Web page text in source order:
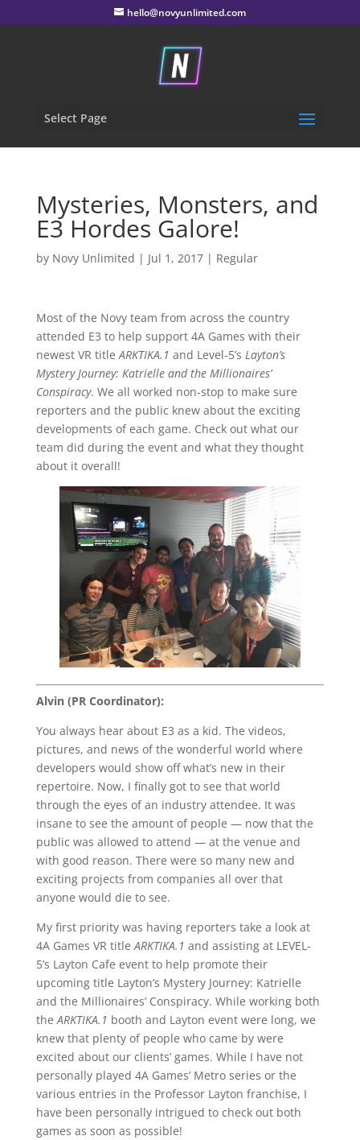
hello@novyunlimited.com
Select Page
Mysteries, Monsters, and
E3 Hordes Galore!
by Novy Unlimited | Jul 1, 2017| Regular
Most of the Novy team from across the country
attended E3 to help support 4A Games with their
newest VR title ARKTIKA.1 and Level-5’s Layton’s
Mystery Journey: Katrielle and the Millionaires’
Conspiracy. We all worked non-stop to make sure
reporters and the public knew about the exciting
developments of each game. Check out what our
team did during the event and what they thought
about it overall!
Alvin (PR Coordinator):
You always hear about E3 as a kid. The videos,
pictures, and news of the wonderful world where
developers would show off what’s new in their
repertoire. Now, I finally got to see that world
through the eyes of an industry attendee. It was
insane to see the amount of people — now that the
public was allowed to attend — at the venue and
with good reason. There were so many new and
exciting projects from companies all over that
anyone would die to see.
My first priority was having reporters take a look at
4A Games VR titleARKTIKA.1 and assisting at LEVEL-
5’s Layton Cafe event to help promote their
upcoming title Layton’s Mystery Journey: Katrielle
and the Millionaires’ Conspiracy. While working both
theARKTIKA.1 booth and Layton event were long, we
knew that plenty of people who came by were
excited about our clients’ games. While I have not
personally played 4A Games’ Metro series or the
various entries in the Professor Layton franchise, I
have been personally intrigued to check out both
games as soon as possible!